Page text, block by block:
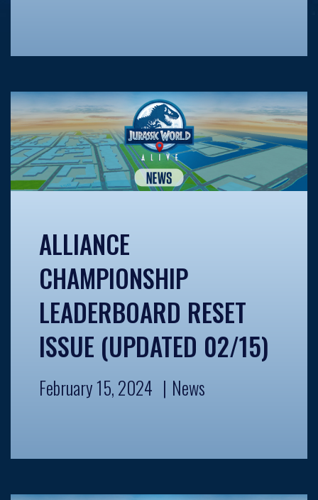
ALLIANCE
CHAMPIONSHIP
LEADERBOARD RESET
ISSUE (UPDATED 02/15)
February 15, 2024 News